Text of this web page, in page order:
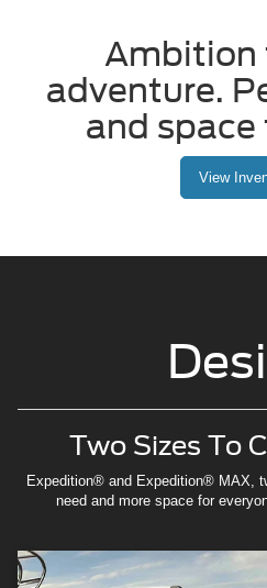
Ambition
adventure.
and space
View
Two Sizes To
Expedition® and Expedition® MAX,
need and more space for